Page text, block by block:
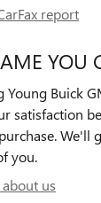
report
YOU
Young Buick
satisfaction
We'll
you.
us